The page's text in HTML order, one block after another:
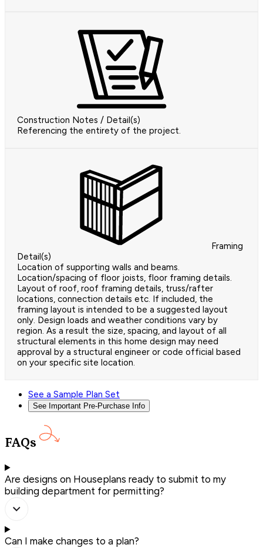
Construction Notes / Detail(s)
Referencing the entirety of the project.
Framing
Detail(s)
Location of supporting walls and beams.
Location/spacing of floor joists, floor framing details.
Layout of roof, roof framing details, truss/rafter
locations, connection details etc. If included, the
framing layout is intended to be a suggested layout
only. Design loads and weather conditions vary by
region. As a result the size, spacing, and layout of all
structural elements in this home design may need
approval by a structural engineer or code official based
on your specific site location.
See a Sample Plan Set
See Important Pre-Purchase Info
FAQs
Are designs on Houseplans ready to submit to my
building department for permitting?
Can I make changes to a plan?